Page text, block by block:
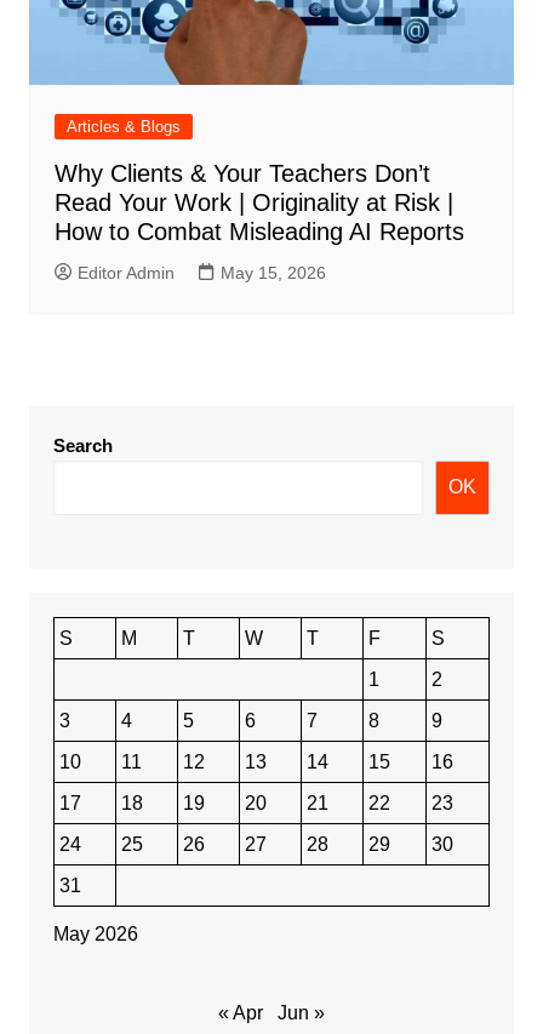
Articles & Blogs
Why Clients & Your Teachers Don’t
Read Your Work | Originality at Risk |
How to Combat Misleading AI Reports
Editor Admin May 15, 2026
Search
OK
May 2026
S M T W T F
S
1
2
3
4 5 6 7 8
9
10
11 12 13 14 15
16
17
18 19 20 21 22
23
24
25 26 27 28 29
30
31
« Apr Jun »